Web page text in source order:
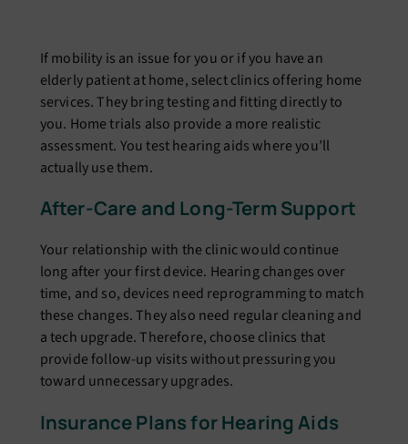
If mobility is an issue for you or if you have an
elderly patient at home, select clinics offering home
services. They bring testing and fitting directly to
you. Home trials also provide a more realistic
assessment. You test hearing aids where you’ll
actually use them.
After-Care and Long-Term Support
Your relationship with the clinic would continue
long after your first device. Hearing changes over
time, and so, devices need reprogramming to match
these changes. They also need regular cleaning and
a tech upgrade. Therefore, choose clinics that
provide follow-up visits without pressuring you
toward unnecessary upgrades.
Insurance Plans for Hearing Aids